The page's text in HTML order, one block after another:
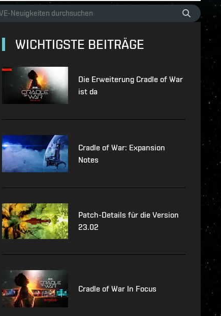
WICHTIGSTE BEITRÄGE
Die Erweiterung Cradle of War
ist da
Cradle of War: Expansion
Notes
Patch-Details für die Version
23.02
Cradle of War In Focus